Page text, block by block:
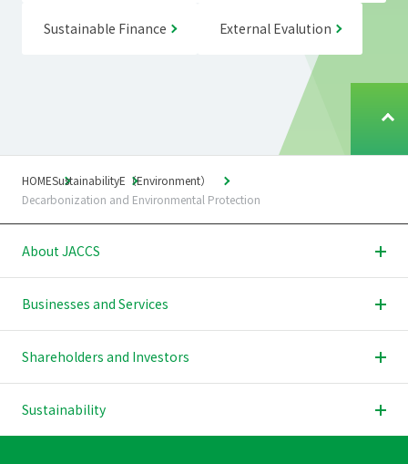
Sustainable Finance External Evalution
a
e
HOMESustainabilityE（Environment）
Decarbonization and Environmental Protection
About JACCS
Businesses and Services
Shareholders and Investors
Sustainability